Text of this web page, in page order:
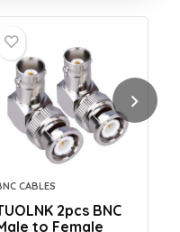
CABLES
2pcs BNC
to Female